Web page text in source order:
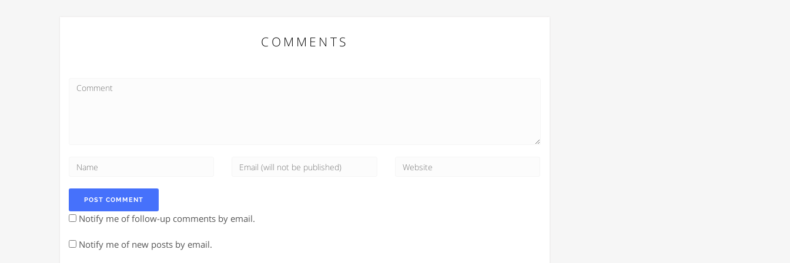
COMMENTS
Notify me of follow-up comments by email.
Notify me of new posts by email.